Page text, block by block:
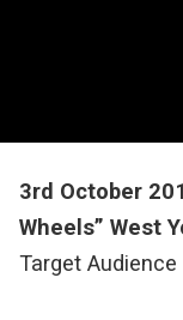
3rd October
Wheels” West
Target